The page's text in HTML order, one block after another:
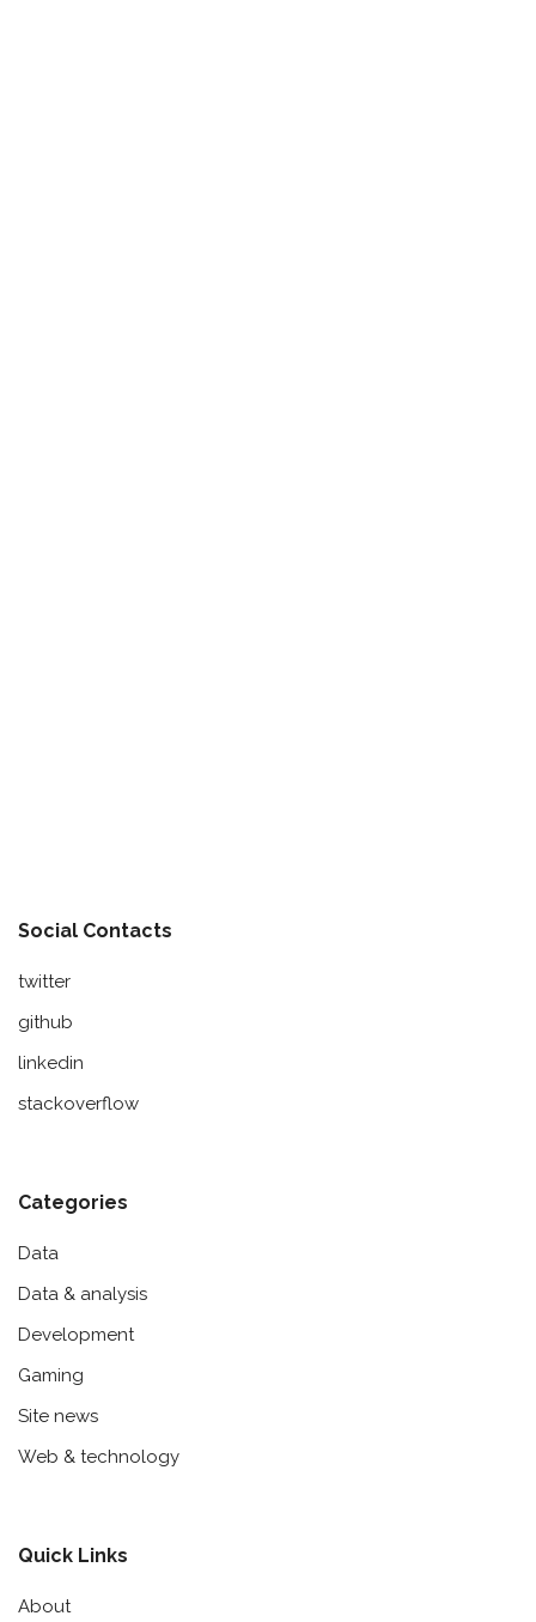
Social Contacts
twitter
github
linkedin
stackoverflow
Categories
Data
Data & analysis
Development
Gaming
Site news
Web & technology
Quick Links
About